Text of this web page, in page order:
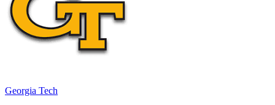
Georgia Tech